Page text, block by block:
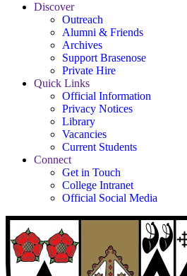
Discover
Outreach
Alumni & Friends
Archives
Support Brasenose
Private Hire
Quick Links
Official Information
Privacy Notices
Library
Vacancies
Current Students
Connect
Get in Touch
College Intranet
Official Social Media